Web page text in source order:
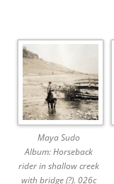
Maya Sudo
Album: Horseback
rider in shallow creek
with bridge (?). 026c